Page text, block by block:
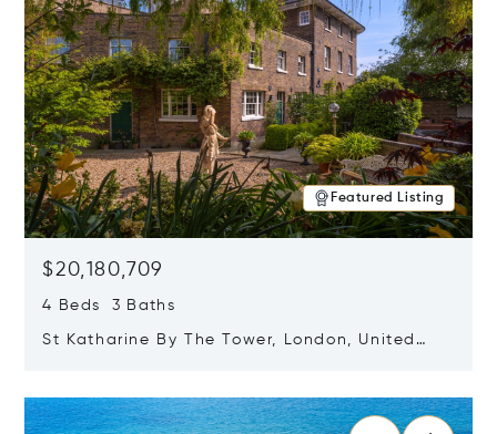
Featured Listing
$20,180,709
4 Beds 3 Baths
St Katharine By The Tower, London, United